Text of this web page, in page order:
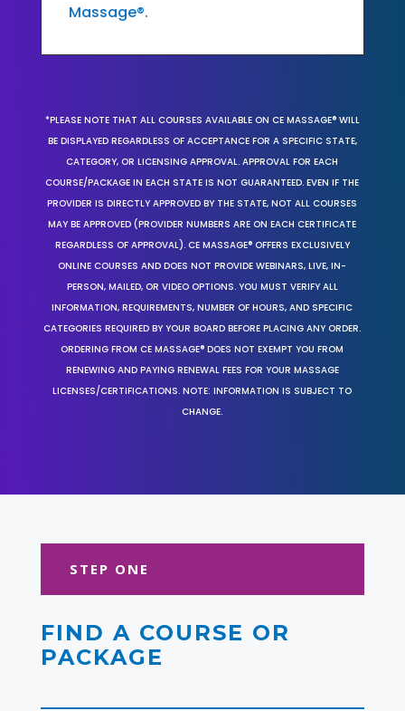
Massage®.
*PLEASE NOTE THAT ALL COURSES AVAILABLE ON CE MASSAGE® WILL
BE DISPLAYED REGARDLESS OF ACCEPTANCE FOR A SPECIFIC STATE,
CATEGORY, OR LICENSING APPROVAL. APPROVAL FOR EACH
COURSE/PACKAGE IN EACH STATE IS NOT GUARANTEED. EVEN IF THE
PROVIDER IS DIRECTLY APPROVED BY THE STATE, NOT ALL COURSES
MAY BE APPROVED (PROVIDER NUMBERS ARE ON EACH CERTIFICATE
REGARDLESS OF APPROVAL). CE MASSAGE® OFFERS EXCLUSIVELY
ONLINE COURSES AND DOES NOT PROVIDE WEBINARS, LIVE, IN-
PERSON, MAILED, OR VIDEO OPTIONS. YOU MUST VERIFY ALL
INFORMATION, REQUIREMENTS, NUMBER OF HOURS, AND SPECIFIC
CATEGORIES REQUIRED BY YOUR BOARD BEFORE PLACING ANY ORDER.
ORDERING FROM CE MASSAGE® DOES NOT EXEMPT YOU FROM
RENEWING AND PAYING RENEWAL FEES FOR YOUR MASSAGE
LICENSES/CERTIFICATIONS. NOTE: INFORMATION IS SUBJECT TO
CHANGE.
STEP ONE
FIND A COURSE OR
PACKAGE